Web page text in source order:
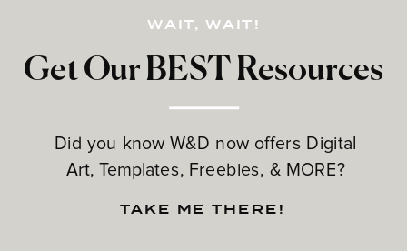
Get Our BEST Resources
Did you know W&D now offers Digital
Art, Templates, Freebies, & MORE?
WAIT, WAIT!
TAKE ME THERE!